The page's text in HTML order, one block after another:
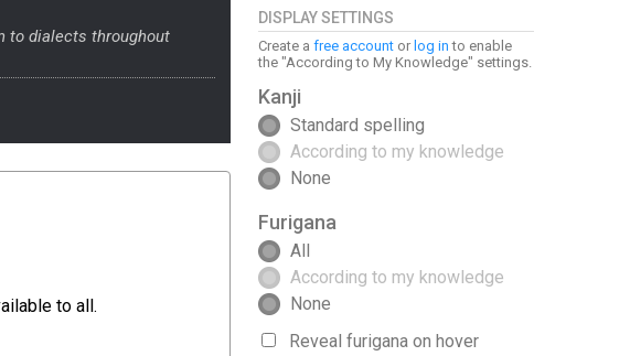
DISPLAY SETTINGS
Create a free account or log in to enable
the "According to My Knowledge" settings.
Kanji
Standard spelling
According to my knowledge
None
Furigana
All
According to my knowledge
None
Reveal furigana on hover
to dialects throughout
to all.